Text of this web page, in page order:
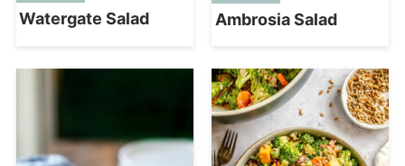
Watergate Salad Ambrosia Salad